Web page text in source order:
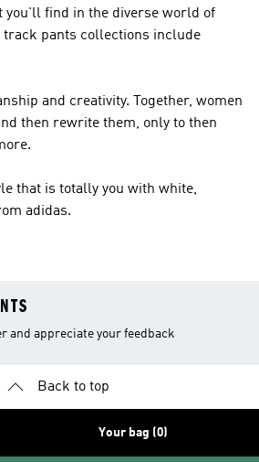
you'll find in the diverse world of
track pants collections include
and creativity. Together, women
then rewrite them, only to then
that is totally you with white,
adidas.
and appreciate your feedback
Back to top
Your bag (0)